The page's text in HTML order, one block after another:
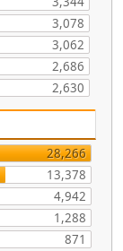
3,078
3,062
2,686
2,630
28,266
13,378
4,942
1,288
871